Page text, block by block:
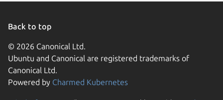
Back to top
© 2026 Canonical Ltd.
Ubuntu and Canonical are registered trademarks of
Canonical Ltd.
Powered by Charmed Kubernetes